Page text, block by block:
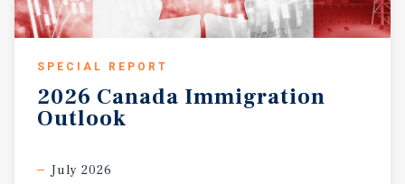
SPECIAL REPORT
2026 Canada Immigration
Outlook
July 2026